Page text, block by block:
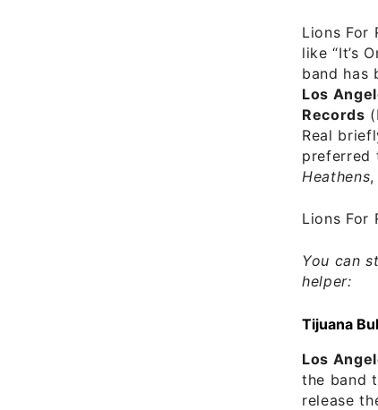
Lions For
like “It’s
band has
Los
Records
Real
preferred
Heathens
Lions For
You can
helper:
Tijuana
Los
the band
release